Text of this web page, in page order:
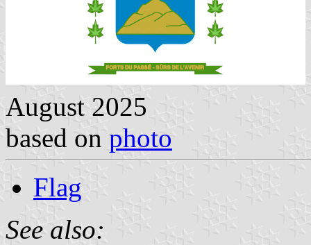
August 2025
based on photo
Flag
See also: